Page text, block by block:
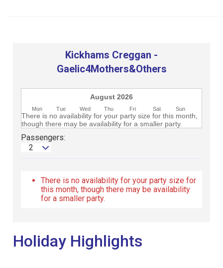
Holiday Highlights
Kickhams Creggan -
Gaelic4Mothers&Others
August 2026
Mon Tue Wed Thu Fri Sat Sun
There is no availability for your party size for this month,
though there may be availability for a smaller party.
Passengers:
2
There is no availability for your party size for
this month, though there may be availability
for a smaller party.